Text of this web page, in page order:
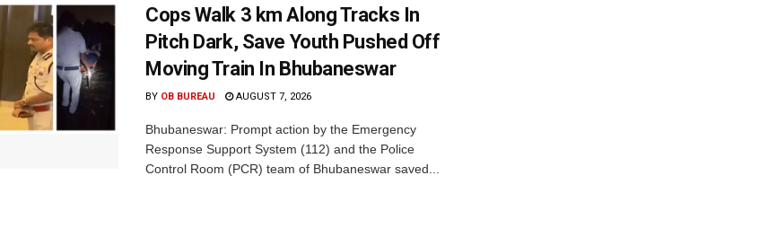
Cops Walk 3 km Along Tracks In
Pitch Dark, Save Youth Pushed Off
Moving Train In Bhubaneswar
BY OB BUREAU AUGUST 7, 2026
Bhubaneswar: Prompt action by the Emergency
Response Support System (112) and the Police
Control Room (PCR) team of Bhubaneswar saved...